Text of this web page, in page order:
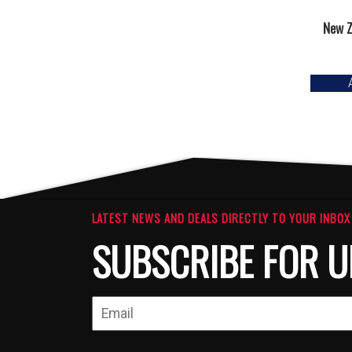
New
LATEST NEWS AND DEALS DIRECTLY TO YOUR INBOX
SUBSCRIBE FOR